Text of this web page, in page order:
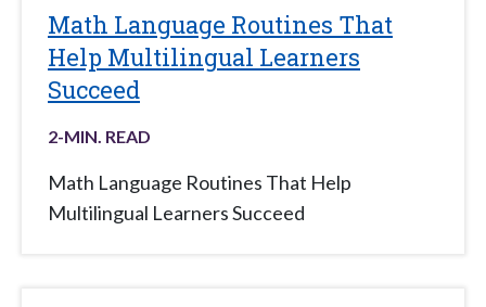
Math Language Routines That
Help Multilingual Learners
Succeed
2-MIN. READ
Math Language Routines That Help
Multilingual Learners Succeed